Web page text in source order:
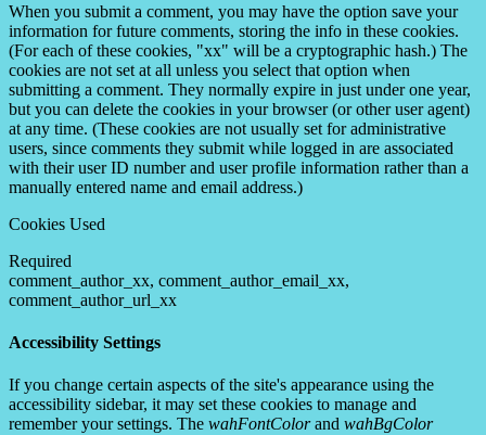
When you submit a comment, you may have the option save your
information for future comments, storing the info in these cookies.
(For each of these cookies, "xx" will be a cryptographic hash.) The
cookies are not set at all unless you select that option when
submitting a comment. They normally expire in just under one year,
but you can delete the cookies in your browser (or other user agent)
at any time. (These cookies are not usually set for administrative
users, since comments they submit while logged in are associated
with their user ID number and user profile information rather than a
manually entered name and email address.)
Cookies Used
Required
comment_author_xx, comment_author_email_xx,
comment_author_url_xx
Accessibility Settings
If you change certain aspects of the site's appearance using the
accessibility sidebar, it may set these cookies to manage and
remember your settings. The wahFontColorand wahBgColor